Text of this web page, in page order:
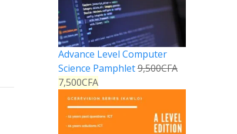
Advance Level Computer
Science Pamphlet9,500CFA
7,500CFA